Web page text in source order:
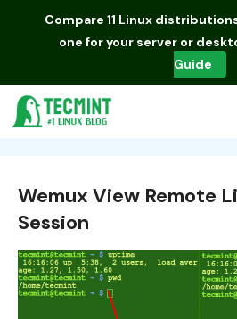
Compare 11 Linux
one for your server or
Guide
Wemux View Remote
Session